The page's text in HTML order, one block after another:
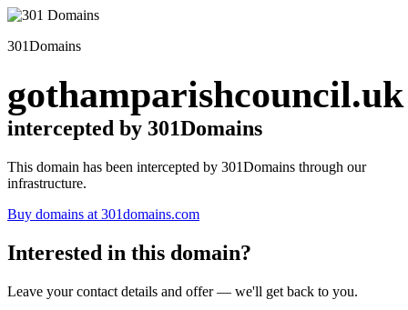
301Domains
gothamparishcouncil.uk
intercepted by 301Domains
This domain has been intercepted by 301Domains through our
infrastructure.
Buy domains at 301domains.com
Interested in this domain?
Leave your contact details and offer — we'll get back to you.